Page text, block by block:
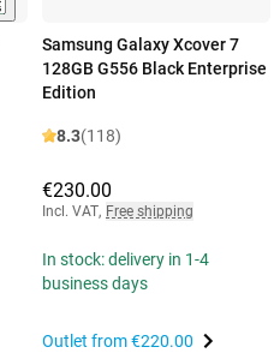
Samsung Galaxy Xcover 7
128GB G556 Black Enterprise
Edition
8.3(118)
€230.00
Incl. VAT, Free shipping
In stock: delivery in 1-4
business days
Outlet from€220.00